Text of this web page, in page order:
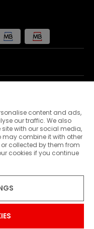
valid until 31-07-2026
content and ads,
our traffic. We also
with our social media,
combine it with other
collected by them from
cookies if you continue